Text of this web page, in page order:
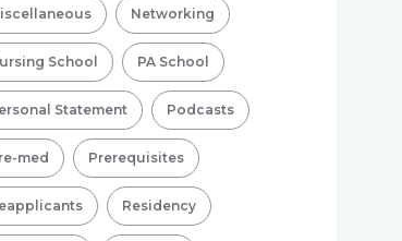
Networking
School PA School
Statement Podcasts
med Prerequisites
Residency